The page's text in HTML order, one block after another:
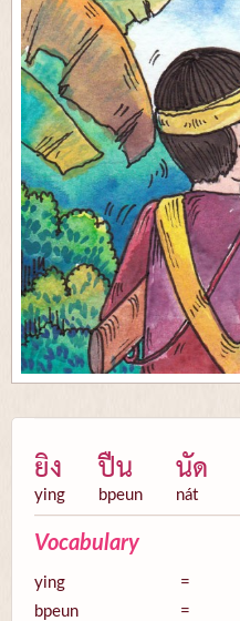
ยิง
ying
ปืน
bpeun
นัด
nát
Vocabulary
ying =
bpeun
=